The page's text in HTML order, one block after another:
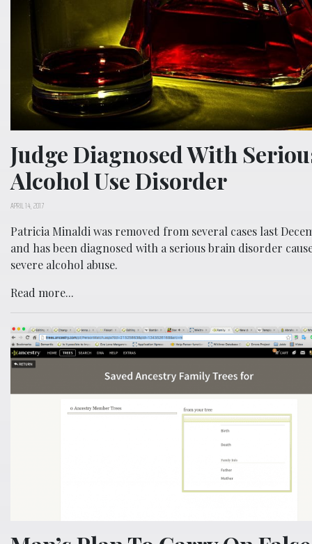
Judge Diagnosed With
Alcohol Use Disorder
APRIL 14, 2017
Patricia Minaldi was removed from several cases last
and has been diagnosed with a serious brain disorder
severe alcohol abuse.
Read more...